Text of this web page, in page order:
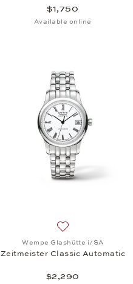
$1,750
Available online
Wempe Glashütte i/SA
Zeitmeister Classic Automatic
$2,290